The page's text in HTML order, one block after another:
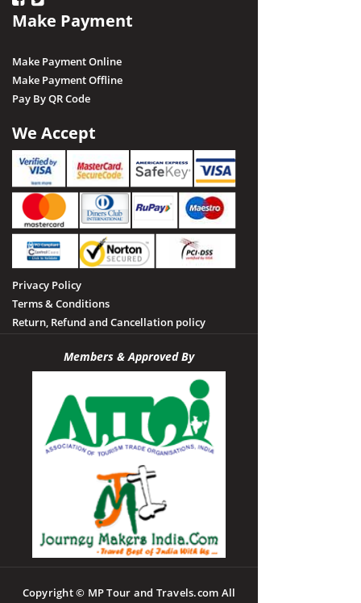
Make Payment
Make Payment Online
Make Payment Offline
Pay By QR Code
We Accept
Privacy Policy
Terms & Conditions
Return, Refund and Cancellation policy
Members & Approved By
Copyright © MP Tour and Travels.com All